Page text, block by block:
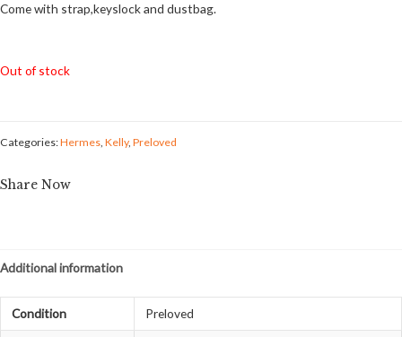
Come with strap,keyslock and dustbag.
Out of stock
Categories:Hermes, Kelly, Preloved
Share Now
Additional information
Condition Preloved